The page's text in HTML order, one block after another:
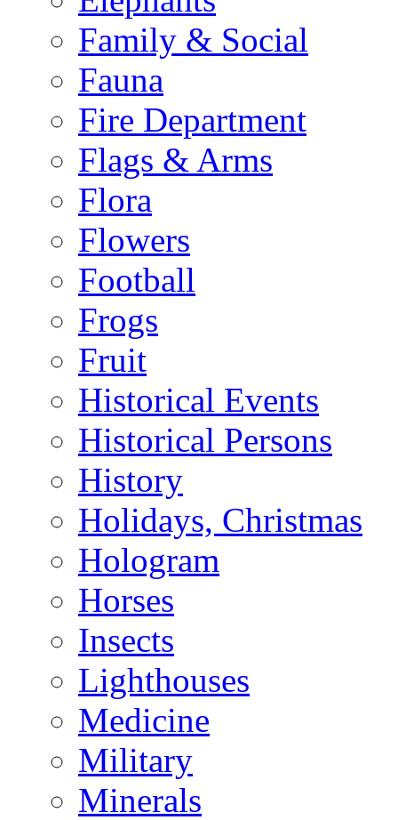
Family & Social
Fauna
Fire Department
Flags & Arms
Flora
Flowers
Football
Frogs
Fruit
Historical Events
Historical Persons
History
Holidays, Christmas
Hologram
Horses
Insects
Lighthouses
Medicine
Military
Minerals